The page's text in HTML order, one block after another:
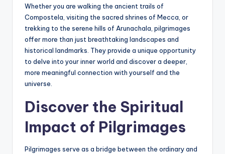
Whether you are walking the ancient trails of
Compostela, visiting the sacred shrines of Mecca, or
trekking to the serene hills of Arunachala, pilgrimages
offer more than just breathtaking landscapes and
historical landmarks. They provide a unique opportunity
to delve into your inner world and discover a deeper,
more meaningful connection with yourself and the
universe.
Discover the Spiritual
Impact of Pilgrimages
Pilgrimages serve as a bridge between the ordinary and